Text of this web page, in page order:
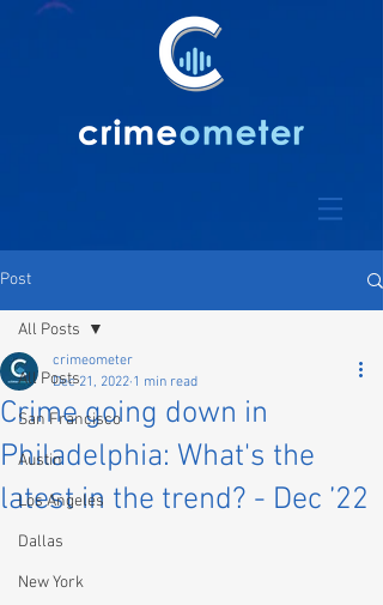
Post
All Posts
San Francisco
Austin
Los Angeles
Dallas
New York
All Posts
Crime going down in
Philadelphia: What's the
latest in the trend? - Dec ’22
crimeometer
Dec 21, 2022 1 min read